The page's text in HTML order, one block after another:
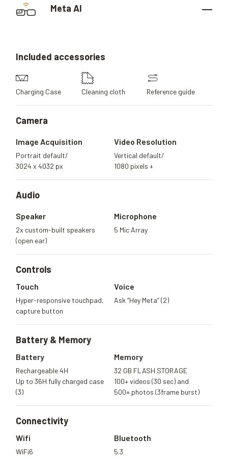
Meta AI
Included accessories
Charging Case Cleaning cloth Reference guide
Camera
Image Acquisition
Portrait default/
3024 x 4032 px
Video Resolution
Vertical default/
1080 pixels +
Audio
Speaker
2x custom-built speakers
(open ear)
Microphone
5 Mic Array
Controls
Touch
Hyper-responsive touchpad,
capture button
Voice
Ask “Hey Meta” (2)
Battery & Memory
Battery
Rechargeable 4H
Up to 36H fully charged case
(3)
Memory
32 GB FLASH STORAGE
100+ videos (30 sec) and
500+ photos (3frame burst)
Connectivity
Wifi
WiFi6
Bluetooth
5.3